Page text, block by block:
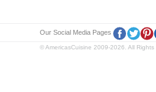
Our Social Media Pages
© AmericasCuisine 2009-2026. All